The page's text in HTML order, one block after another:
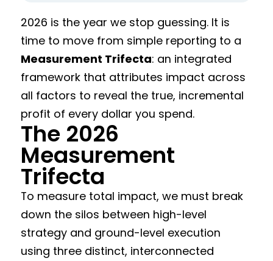
2026 is the year we stop guessing. It is
time to move from simple reporting to a
Measurement Trifecta: an integrated
framework that attributes impact across
all factors to reveal the true, incremental
profit of every dollar you spend.
The 2026
Measurement
Trifecta
To measure total impact, we must break
down the silos between high-level
strategy and ground-level execution
using three distinct, interconnected